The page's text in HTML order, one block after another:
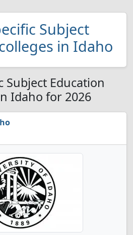
Subject
in Idaho
Subject Education
Idaho for 2026